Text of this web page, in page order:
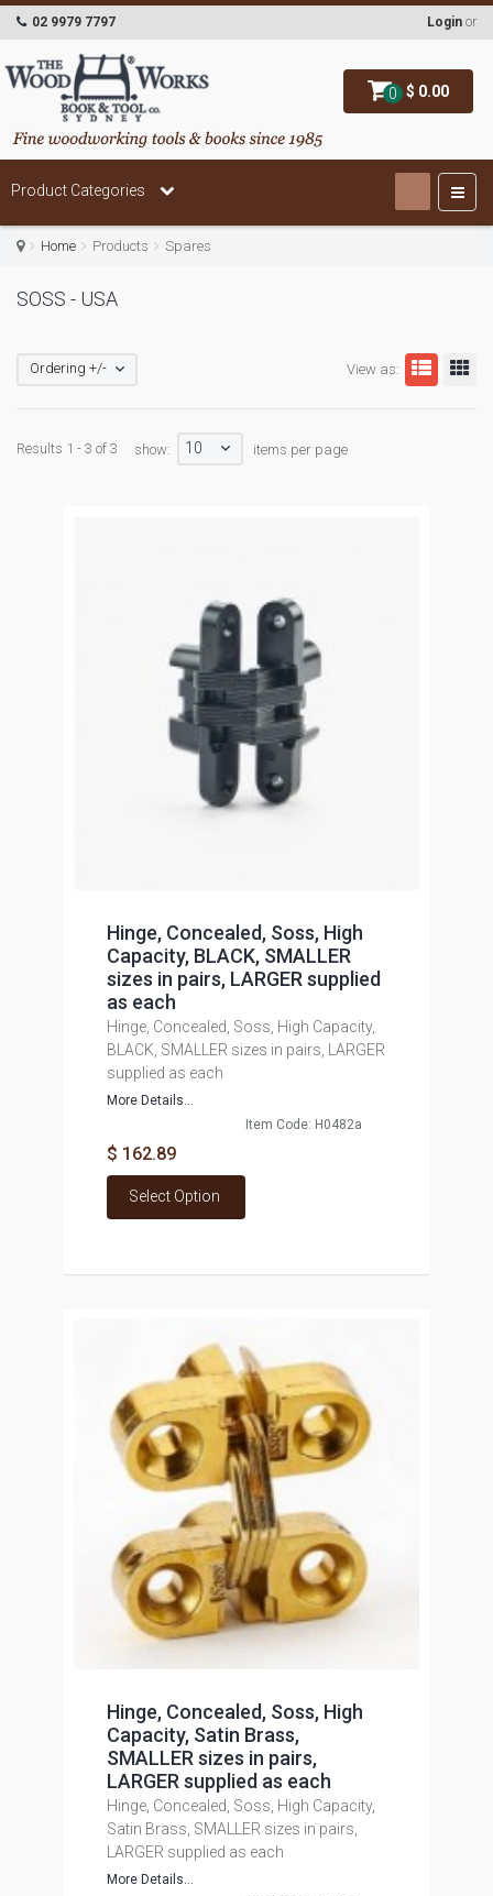
0 $ 0.00
02 9979 7797 Login or
Product Categories
Home Products Spares
SOSS - USA
View as:
Ordering +/-
Results 1 - 3 of 3 show: 10 items per page
Hinge, Concealed, Soss, High
Capacity, BLACK, SMALLER
sizes in pairs, LARGER supplied
as each
Hinge, Concealed, Soss, High Capacity,
BLACK, SMALLER sizes in pairs, LARGER
supplied as each
More Details...
Item Code: H0482a
$ 162.89
Select Option
Hinge, Concealed, Soss, High
Capacity, Satin Brass,
SMALLER sizes in pairs,
LARGER supplied as each
Hinge, Concealed, Soss, High Capacity,
Satin Brass, SMALLER sizes in pairs,
LARGER supplied as each
More Details...